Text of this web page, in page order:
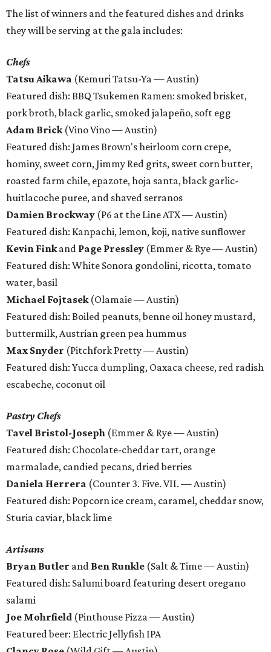
The list of winners and the featured dishes and drinks
they will be serving at the gala includes:
Chefs
Tatsu Aikawa (Kemuri Tatsu-Ya — Austin)
Featured dish: BBQ Tsukemen Ramen: smoked brisket,
pork broth, black garlic, smoked jalapeño, soft egg
Adam Brick(Vino Vino — Austin)
Featured dish: James Brown's heirloom corn crepe,
hominy, sweet corn, Jimmy Red grits, sweet corn butter,
roasted farm chile, epazote, hoja santa, black garlic-
huitlacoche puree, and shaved serranos
Damien Brockway (P6 at the Line ATX — Austin)
Featured dish: Kanpachi, lemon, koji, native sunflower
Kevin Finkand Page Pressley (Emmer & Rye — Austin)
Featured dish: White Sonora gondolini, ricotta, tomato
water, basil
Michael Fojtasek(Olamaie — Austin)
Featured dish: Boiled peanuts, benne oil honey mustard,
buttermilk, Austrian green pea hummus
Max Snyder (Pitchfork Pretty — Austin)
Featured dish: Yucca dumpling, Oaxaca cheese, red radish
escabeche, coconut oil
Pastry Chefs
Tavel Bristol-Joseph (Emmer & Rye — Austin)
Featured dish: Chocolate-cheddar tart, orange
marmalade, candied pecans, dried berries
Daniela Herrera (Counter 3. Five. VII. — Austin)
Featured dish: Popcorn ice cream, caramel, cheddar snow,
Sturia caviar, black lime
Artisans
Bryan Butler and Ben Runkle (Salt & Time — Austin)
Featured dish: Salumi board featuring desert oregano
salami
Joe Mohrfield (Pinthouse Pizza — Austin)
Featured beer: Electric Jellyfish IPA